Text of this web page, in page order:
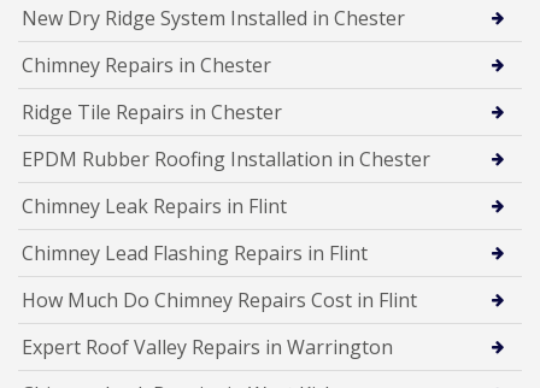
New Dry Ridge System Installed in Chester
Chimney Repairs in Chester
Ridge Tile Repairs in Chester
EPDM Rubber Roofing Installation in Chester
Chimney Leak Repairs in Flint
Chimney Lead Flashing Repairs in Flint
How Much Do Chimney Repairs Cost in Flint
Expert Roof Valley Repairs in Warrington